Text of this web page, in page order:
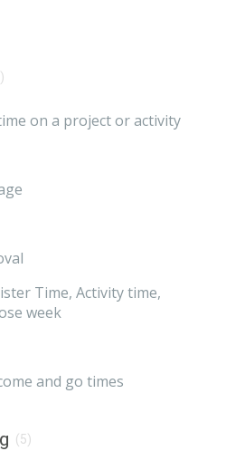
on a project or activity
Time, Activity time,
week
and go times
(5)